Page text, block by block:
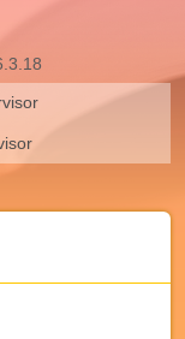
.3.18